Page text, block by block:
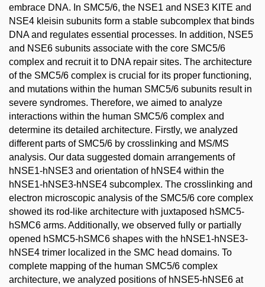
embrace DNA. In SMC5/6, the NSE1 and NSE3 KITE and
NSE4 kleisin subunits form a stable subcomplex that binds
DNA and regulates essential processes. In addition, NSE5
and NSE6 subunits associate with the core SMC5/6
complex and recruit it to DNA repair sites. The architecture
of the SMC5/6 complex is crucial for its proper functioning,
and mutations within the human SMC5/6 subunits result in
severe syndromes. Therefore, we aimed to analyze
interactions within the human SMC5/6 complex and
determine its detailed architecture. Firstly, we analyzed
different parts of SMC5/6 by crosslinking and MS/MS
analysis. Our data suggested domain arrangements of
hNSE1-hNSE3 and orientation of hNSE4 within the
hNSE1-hNSE3-hNSE4 subcomplex. The crosslinking and
electron microscopic analysis of the SMC5/6 core complex
showed its rod-like architecture with juxtaposed hSMC5-
hSMC6 arms. Additionally, we observed fully or partially
opened hSMC5-hSMC6 shapes with the hNSE1-hNSE3-
hNSE4 trimer localized in the SMC head domains. To
complete mapping of the human SMC5/6 complex
architecture, we analyzed positions of hNSE5-hNSE6 at